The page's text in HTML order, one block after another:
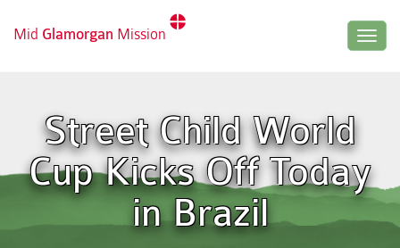
Mid Glamorgan Mission
Street Child World
Cup Kicks Off Today
in Brazil